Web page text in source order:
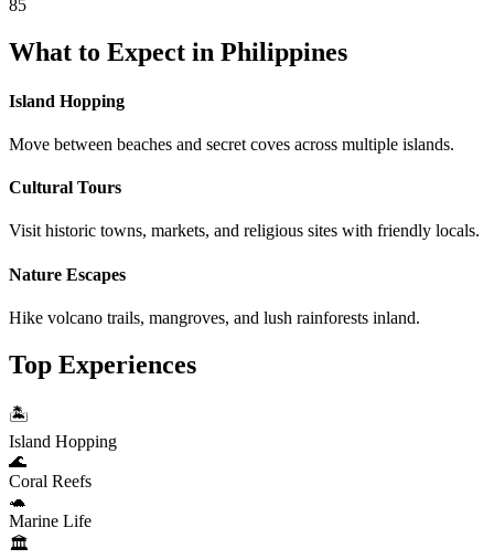
85
What to Expect in Philippines
Island Hopping
Move between beaches and secret coves across multiple islands.
Cultural Tours
Visit historic towns, markets, and religious sites with friendly locals.
Nature Escapes
Hike volcano trails, mangroves, and lush rainforests inland.
Top Experiences
🏝️
Island Hopping
🌊
Coral Reefs
🐢
Marine Life
🏛️